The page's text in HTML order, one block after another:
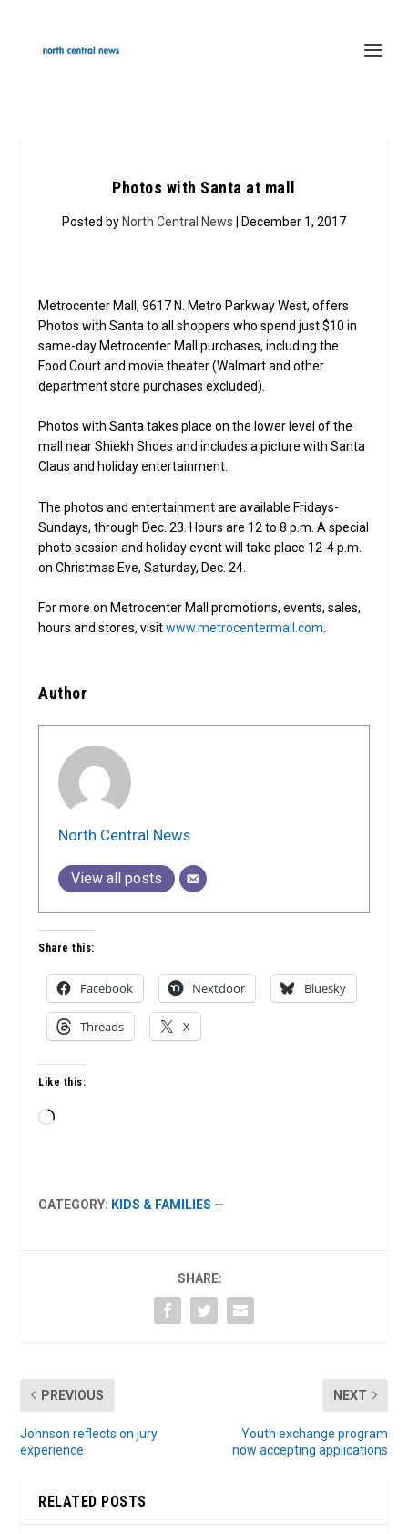
Photos with Santa at mall
Posted by North Central News | December 1, 2017
Metrocenter Mall, 9617 N. Metro Parkway West, offers
Photos with Santa to all shoppers who spend just $10 in
same-day Metrocenter Mall purchases, including the
Food Court and movie theater (Walmart and other
department store purchases excluded).
Photos with Santa takes place on the lower level of the
mall near Shiekh Shoes and includes a picture with Santa
Claus and holiday entertainment.
The photos and entertainment are available Fridays-
Sundays, through Dec. 23. Hours are 12 to 8 p.m. A special
photo session and holiday event will take place 12-4 p.m.
on Christmas Eve, Saturday, Dec. 24.
For more on Metrocenter Mall promotions, events, sales,
hours and stores, visitwww.metrocentermall.com
Author
North Central News
View all posts
Share this:
Facebook Nextdoor Bluesky
Threads X
Like this:
Loading…
CATEGORY: KIDS & FAMILIES —
SHARE:
PREVIOUS
Johnson reflects on jury
experience
NEXT
Youth exchange program
now accepting applications
RELATED POSTS